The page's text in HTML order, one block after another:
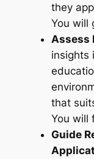
they
You will
Assess
insights
that
You will
Guide